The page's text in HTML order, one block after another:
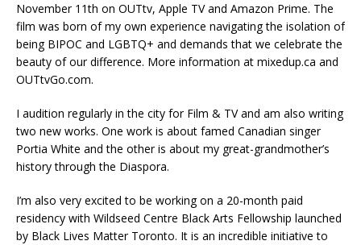
November 11th on OUTtv, Apple TV and Amazon Prime. The
film was born of my own experience navigating the isolation of
being BIPOC and LGBTQ+ and demands that we celebrate the
beauty of our difference. More information at mixedup.ca and
OUTtvGo.com.
I audition regularly in the city for Film & TV and am also writing
two new works. One work is about famed Canadian singer
Portia White and the other is about my great-grandmother’s
history through the Diaspora.
I’m also very excited to be working on a 20-month paid
residency with Wildseed Centre Black Arts Fellowship launched
by Black Lives Matter Toronto. It is an incredible initiative to